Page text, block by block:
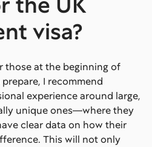
visa?
those at the beginning of
I recommend
experience around large,
unique ones—where they
clear data on how their
This will not only